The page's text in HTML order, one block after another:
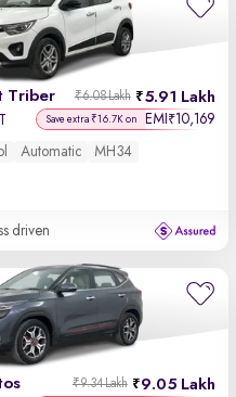
Triber 5.91 Lakh
₹6.08 Lakh
Save extra ₹16.7K on EMI ₹10,169
Automatic MH34
driven
9.05 Lakh
₹9.34 Lakh